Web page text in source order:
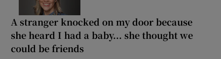
A stranger knocked on my door because
she heard I had a baby... she thought we
could be friends